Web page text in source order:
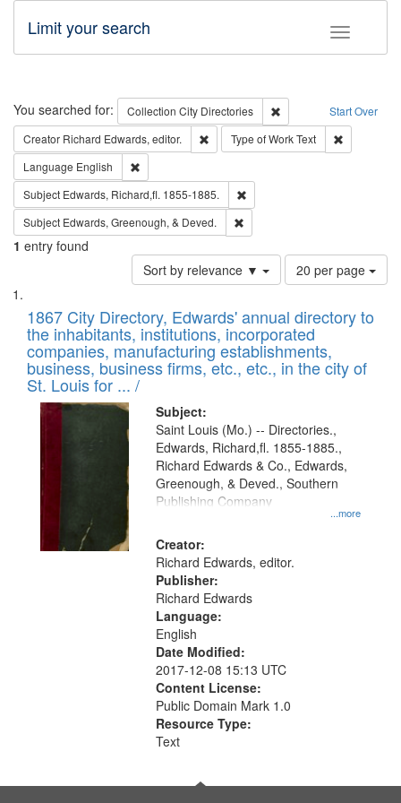
Toggle
Limit your search
Search Start Over
You searched for: Collection City Directories
Remove constraint
Creator Richard Edwards, editor. Remove constraint Creator: Richard
Type of WorkText
Language English
Subject Edwards, Richard,fl. 1855-1885.
Subject Edwards, Greenough, & Deved.
1 entry found
Sort by relevance ▼
Number
of
to
display
per
page
20 per page
Search
Results
List
of
files
deposited
in
Digital
Gateway
that
match
your
search
criteria
1867 City Directory, Edwards' annual directory to
the inhabitants, institutions, incorporated
companies, manufacturing establishments,
business, business firms, etc., etc., in the city of
St. Louis for ... /
Subject:
...more
Saint Louis (Mo.) -- Directories.,
Edwards, Richard,fl. 1855-1885.,
Richard Edwards & Co., Edwards,
Greenough, & Deved., Southern
Publishing Company
Creator:
Richard Edwards, editor.
Publisher:
Richard Edwards
Language:
English
Date Modified:
2017-12-08 15:13 UTC
Content License:
Public Domain Mark 1.0
Resource Type:
Text